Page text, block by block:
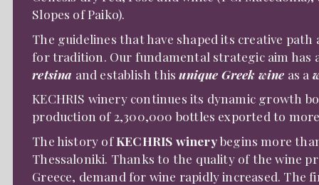
Slopes of Paiko).
The guidelines that have shaped its creative
for tradition. Our fundamental strategic aim has
retsina and establish thisunique Greek wine as a
KECHRIS winery continues its dynamic growth
production of 2,300,000 bottles exported to
The history ofKECHRIS winerybegins more
Thessaloniki. Thanks to the quality of the wine
Greece, demand for wine rapidly increased. The